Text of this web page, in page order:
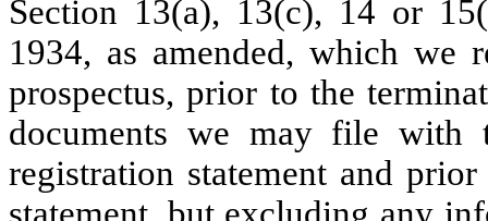
Section 13(a), 13(c), 14 or
1934, as amended, which we
prospectus, prior to the
documents we may file
registration statement and